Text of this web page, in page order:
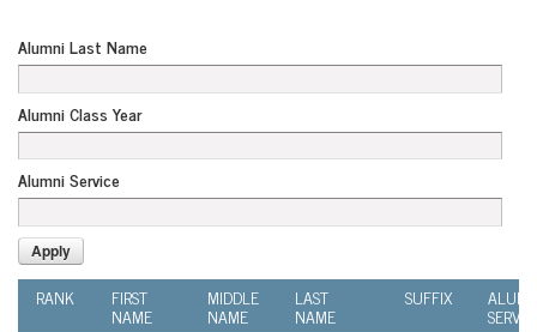
Alumni Last Name
Alumni Class Year
Alumni Service
RANK FIRST
NAME
MIDDLE
NAME
LAST
NAME
SUFFIX